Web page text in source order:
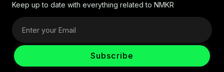
Keep up to date with everything related to NMKR